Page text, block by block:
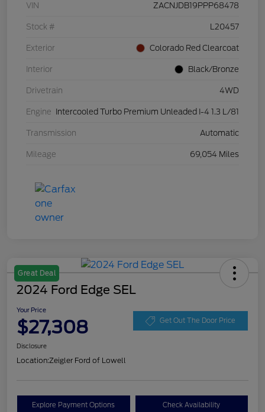
VIN ZACNJDB19PPP68478
Stock # L20457
Exterior Colorado Red Clearcoat
Interior Black/Bronze
Drivetrain 4WD
Engine Intercooled Turbo Premium Unleaded I-4 1.3 L/81
Transmission Automatic
Mileage 69,054 Miles
Great Deal
2024 Ford Edge SEL
Your Price
$27,308 Get Out The Door Price
Disclosure
Location:Zeigler Ford of Lowell
Explore Payment Options Check Availability